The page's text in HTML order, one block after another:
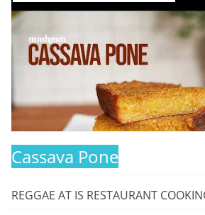
Cassava Pone
REGGAE AT IS RESTAURANT